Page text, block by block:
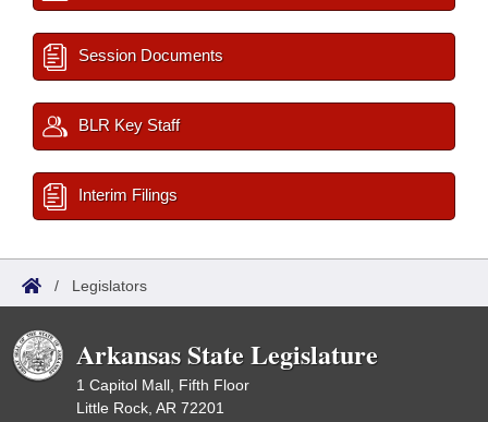
Session Documents
BLR Key Staff
Interim Filings
/ Legislators
Arkansas State Legislature
1 Capitol Mall, Fifth Floor
Little Rock, AR 72201